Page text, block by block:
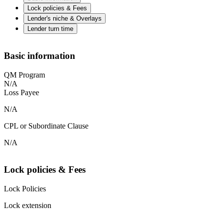
Lock policies & Fees
Lender's niche & Overlays
Lender turn time
Basic information
QM Program
N/A
Loss Payee
N/A
CPL or Subordinate Clause
N/A
Lock policies & Fees
Lock Policies
Lock extension